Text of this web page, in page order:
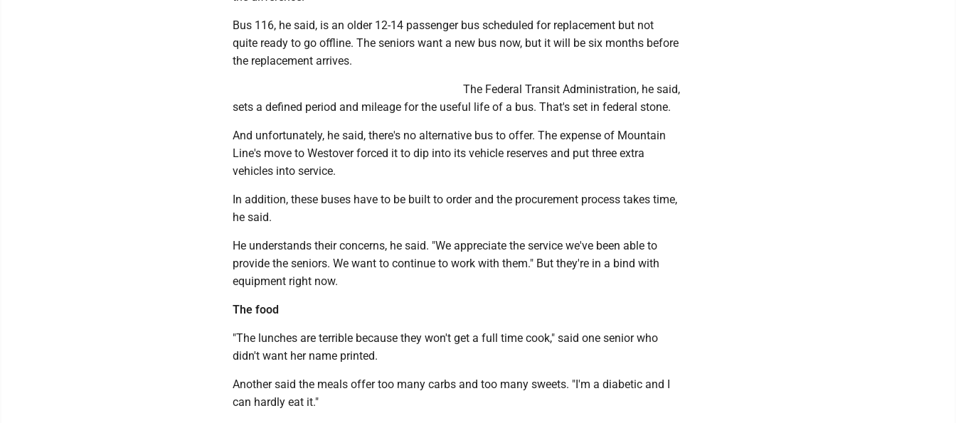
Bus 116, he said, is an older 12-14 passenger bus scheduled for replacement but not
quite ready to go offline. The seniors want a new bus now, but it will be six months before
the replacement arrives.
The Federal Transit Administration, he said,
sets a defined period and mileage for the useful life of a bus. That's set in federal stone.
And unfortunately, he said, there's no alternative bus to offer. The expense of Mountain
Line's move to Westover forced it to dip into its vehicle reserves and put three extra
vehicles into service.
In addition, these buses have to be built to order and the procurement process takes time,
he said.
He understands their concerns, he said. "We appreciate the service we've been able to
provide the seniors. We want to continue to work with them." But they're in a bind with
equipment right now.
The food
"The lunches are terrible because they won't get a full time cook," said one senior who
didn't want her name printed.
Another said the meals offer too many carbs and too many sweets. "I'm a diabetic and I
can hardly eat it."